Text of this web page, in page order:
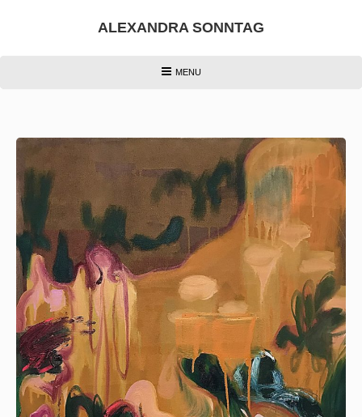
ALEXANDRA SONNTAG
HEADER
MENU